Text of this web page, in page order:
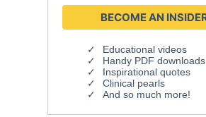
Educational videos
Handy PDF downloads
Inspirational quotes
Clinical pearls
And so much more!